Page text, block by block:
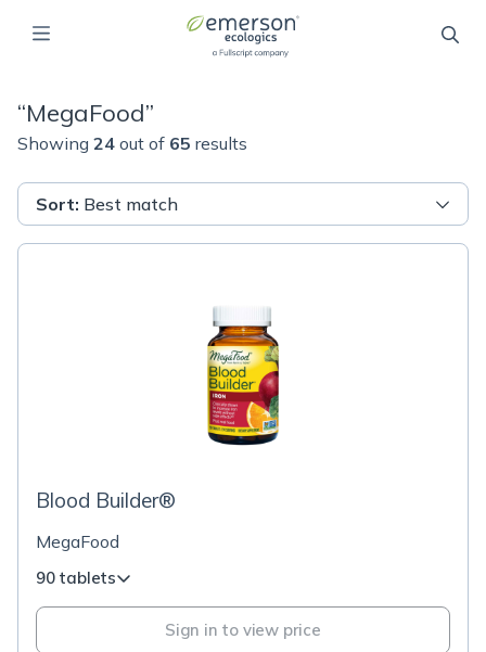
“MegaFood”
Showing 24 out of 65 results
Sort: Best match
Blood Builder®
MegaFood
90 tablets
Sign in to view price